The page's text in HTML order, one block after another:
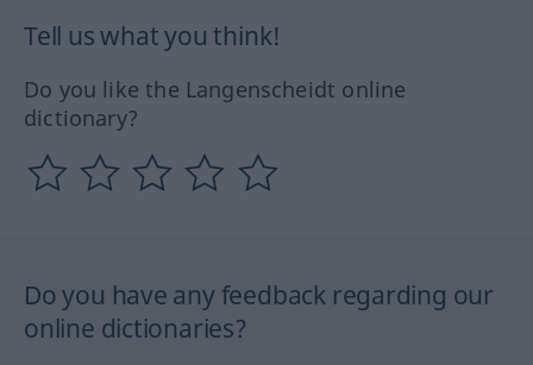
Tell us what you think!
Do you like the Langenscheidt online
dictionary?
Do you have any feedback regarding our
online dictionaries?